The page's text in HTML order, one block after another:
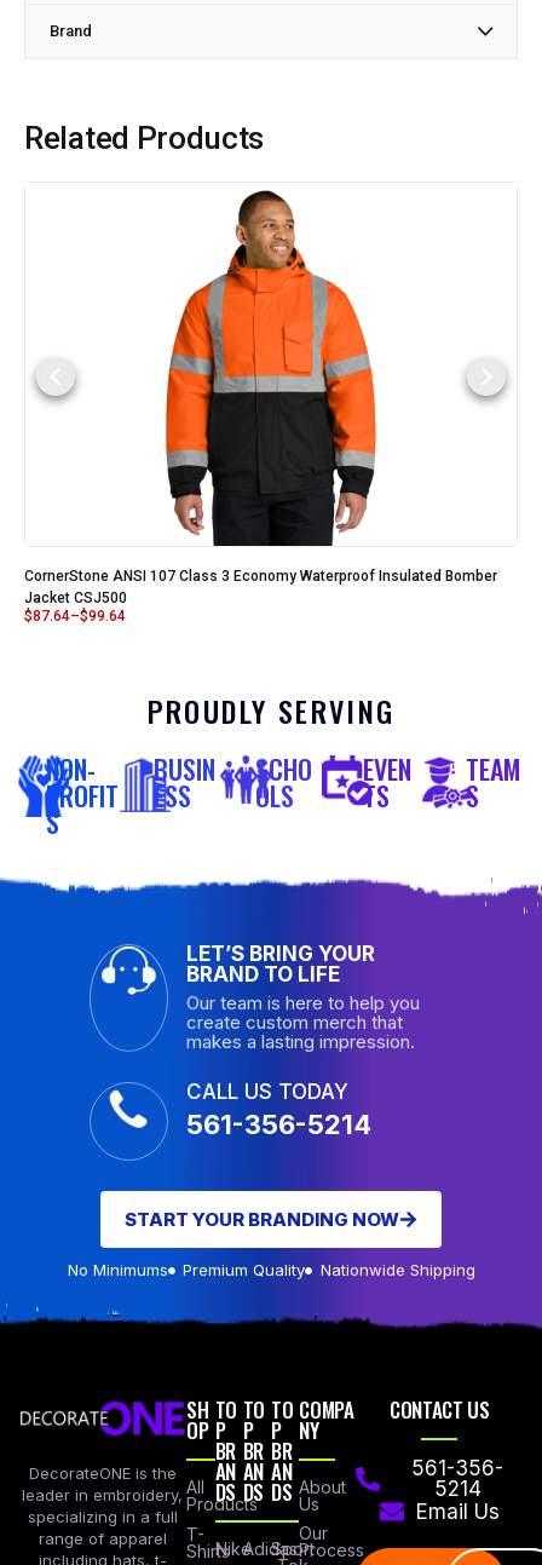
Brand
Related Products
CornerStone ANSI 107 Class 3 Economy Waterproof Insulated Bomber
Jacket CSJ500
$87.64–$99.64
PROUDLY SERVING
NON-
PROFIT
S
BUSIN
ESS
SCHO
OLS
EVEN
TS
TEAM
S
LET’S BRING YOUR
BRAND TO LIFE
Our team is here to help you
create custom merch that
makes a lasting impression.
CALL US TODAY
561-356-5214
START YOUR BRANDING NOW
No Minimums Premium Quality Nationwide Shipping
DecorateONE is the
leader in embroidery,
specializing in a full
range of apparel
including hats, t-
SH
OP
All
Products
T-
Shirts
TO
P
BR
AN
DS
Nike
TO
P
BR
AN
DS
Adidas
TO
P
BR
AN
DS
Sport
COMPA
NY
About
Us
Our
Process
CONTACT US
561-356-
5214
Email Us